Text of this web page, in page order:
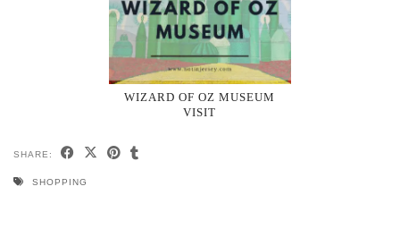
WIZARD OF OZ MUSEUM
VISIT
SHARE:
SHOPPING